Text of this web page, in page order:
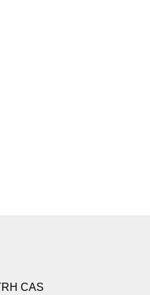
CAS